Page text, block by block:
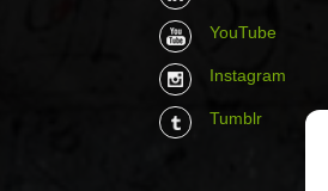
YouTube
Instagram
Tumblr